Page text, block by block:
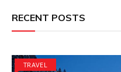
RECENT POSTS
TRAVEL